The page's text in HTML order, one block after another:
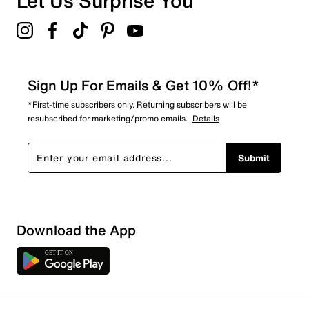
Sign Up For Emails & Get 10% Off!*
*First-time subscribers only. Returning subscribers will be
resubscribed for marketing/promo emails. Details
Submit
Download the App